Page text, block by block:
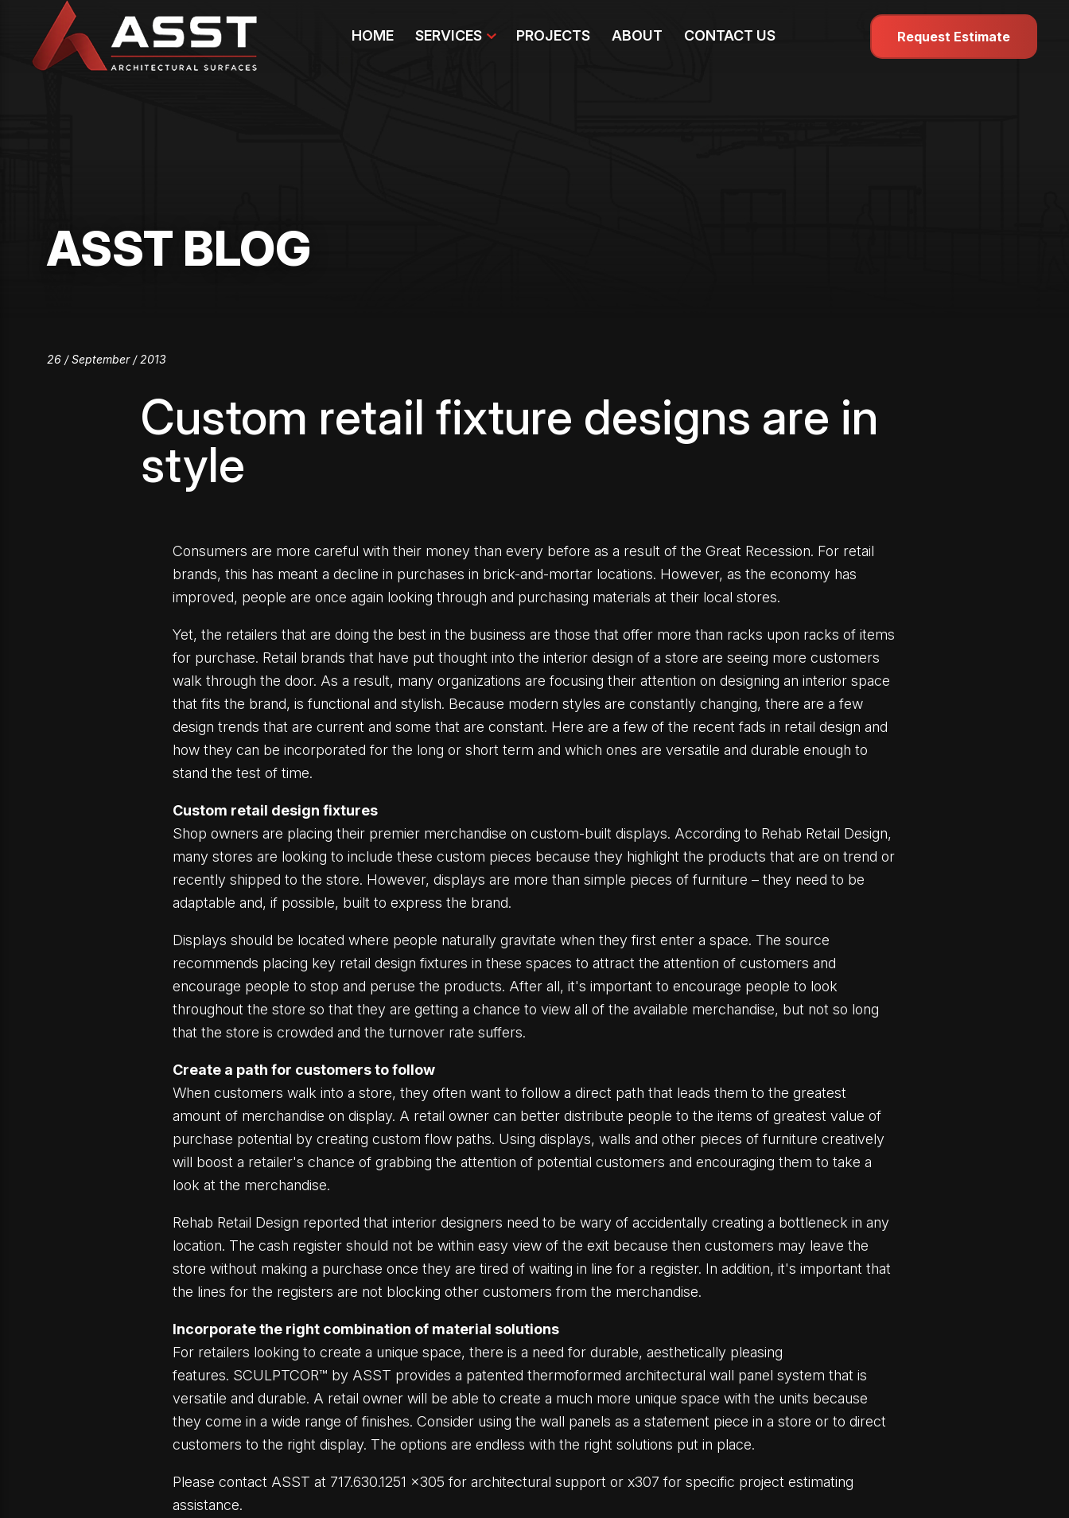
content
HOME SERVICES PROJECTS ABOUT CONTACT US Request Estimate
ASST BLOG
26 / September / 2013
Custom retail fixture designs are in
style
Consumers are more careful with their money than every before as a result of the Great Recession. For retail
brands, this has meant a decline in purchases in brick-and-mortar locations. However, as the economy has
improved, people are once again looking through and purchasing materials at their local stores.
Yet, the retailers that are doing the best in the business are those that offer more than racks upon racks of items
for purchase. Retail brands that have put thought into the interior design of a store are seeing more customers
walk through the door. As a result, many organizations are focusing their attention on designing an interior space
that fits the brand, is functional and stylish. Because modern styles are constantly changing, there are a few
design trends that are current and some that are constant. Here are a few of the recent fads in retail design and
how they can be incorporated for the long or short term and which ones are versatile and durable enough to
stand the test of time.
Custom retail design fixtures
Shop owners are placing their premier merchandise on custom-built displays. According to Rehab Retail Design,
many stores are looking to include these custom pieces because they highlight the products that are on trend or
recently shipped to the store. However, displays are more than simple pieces of furniture – they need to be
adaptable and, if possible, built to express the brand.
Displays should be located where people naturally gravitate when they first enter a space. The source
recommends placing key retail design fixtures in these spaces to attract the attention of customers and
encourage people to stop and peruse the products. After all, it's important to encourage people to look
throughout the store so that they are getting a chance to view all of the available merchandise, but not so long
that the store is crowded and the turnover rate suffers.
Create a path for customers to follow
When customers walk into a store, they often want to follow a direct path that leads them to the greatest
amount of merchandise on display. A retail owner can better distribute people to the items of greatest value of
purchase potential by creating custom flow paths. Using displays, walls and other pieces of furniture creatively
will boost a retailer's chance of grabbing the attention of potential customers and encouraging them to take a
look at the merchandise.
Rehab Retail Design reported that interior designers need to be wary of accidentally creating a bottleneck in any
location. The cash register should not be within easy view of the exit because then customers may leave the
store without making a purchase once they are tired of waiting in line for a register. In addition, it's important that
the lines for the registers are not blocking other customers from the merchandise.
Incorporate the right combination of material solutions
For retailers looking to create a unique space, there is a need for durable, aesthetically pleasing
features. SCULPTCOR™ by ASST provides a patented thermoformed architectural wall panel system that is
versatile and durable. A retail owner will be able to create a much more unique space with the units because
they come in a wide range of finishes. Consider using the wall panels as a statement piece in a store or to direct
customers to the right display. The options are endless with the right solutions put in place.
Please contact ASST at 717.630.1251 x305 for architectural support or x307 for specific project estimating
assistance.